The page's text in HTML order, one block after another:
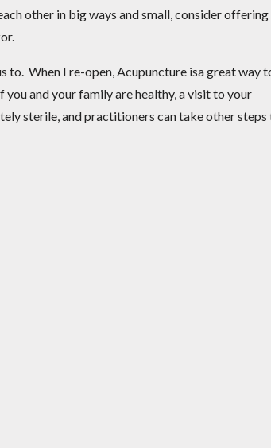
other in big ways and small, consider offering
to. When I re-open, Acupuncture isa great way
and your family are healthy, a visit to your
sterile, and practitioners can take other steps